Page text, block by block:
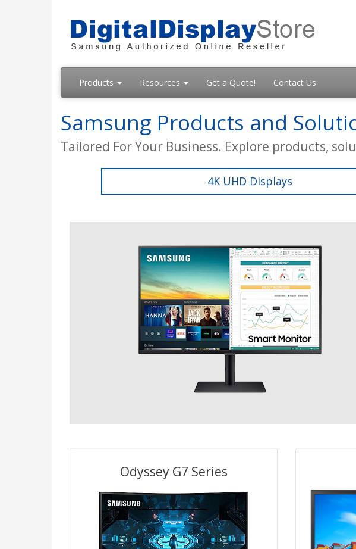
Products Resources Get a Quote! Contact Us
Samsung Products and
Tailored For Your Business. Explore products,
4K UHD Displays
Odyssey G7 Series